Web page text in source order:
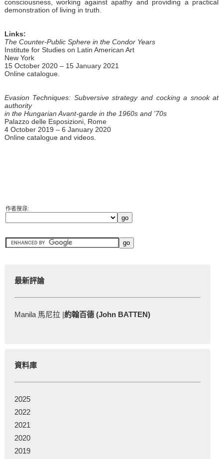
consciousness, working against apathy and providing a practical
demonstration of living in truth.
Links:
The Counter-Public Sphere in the Condor Years
Institute for Studies on Latin American Art
New York
15 October 2020 – 15 January 2021
Online catalogue.
Evasion Techniques: Subversive strategy and cocking a snook at
authority
in the Hungarian Avant-garde in the 1960s and '70s
Palazzo delle Esposizioni, Rome
4 October 2019 – 6 January 2020
Online catalogue and videos.
作者搜尋:
最新評論
Manila 馬尼拉 |約翰百德 (John BATTEN)
資料庫
2025
2022
2021
2020
2019